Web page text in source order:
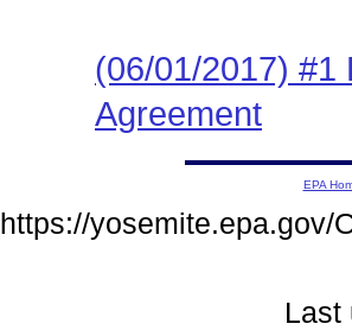
(06/01/2017) #1
Agreement
EPA
https://yosemite.epa.gov/
Last